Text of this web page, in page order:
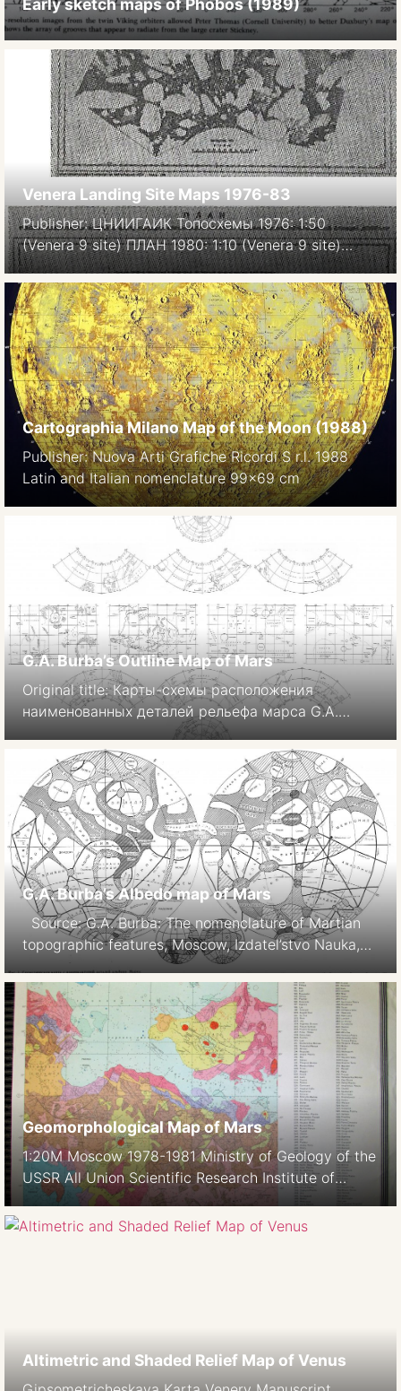
Early sketch maps of Phobos (1989)
Venera Landing Site Maps 1976-83
Publisher: ЦНИИГАИК Топосхемы 1976: 1:50
(Venera 9 site) ПЛАН 1980: 1:10 (Venera 9 site)
Фотоплан 1983, 1:20 (Venera 10 site) Image source:
Atlas of Terrestrial planets and their moons, MIiGAIK,
1992.
Cartographia Milano Map of the Moon (1988)
Publisher: Nuova Arti Grafiche Ricordi S r.l. 1988
Latin and Italian nomenclature 99×69 cm
G.A. Burba’s Outline Map of Mars
Original title: Карты-схемы расположения
наименованных деталей рельефа марса G.A.
Burba: The nomenclature of Martian topographic
features. Moscow, Izdatel’stvo Nauka, 1981. 88 p. In
Russian. 1-sheet version from quandrangles: H.
Hargitai
G.A. Burba’s Albedo map of Mars
Source: G.A. Burba: The nomenclature of Martian
topographic features, Moscow, Izdatel’stvo Nauka,
1981. 88 p.
Geomorphological Map of Mars
1:20M Moscow 1978-1981 Ministry of Geology of the
USSR All Union Scientific Research Institute of
Geology of Foreign Countries Vniizarubezhegeologia
Ministry of Higher and Secondary Special Education
Altimetric and Shaded Relief Map of Venus